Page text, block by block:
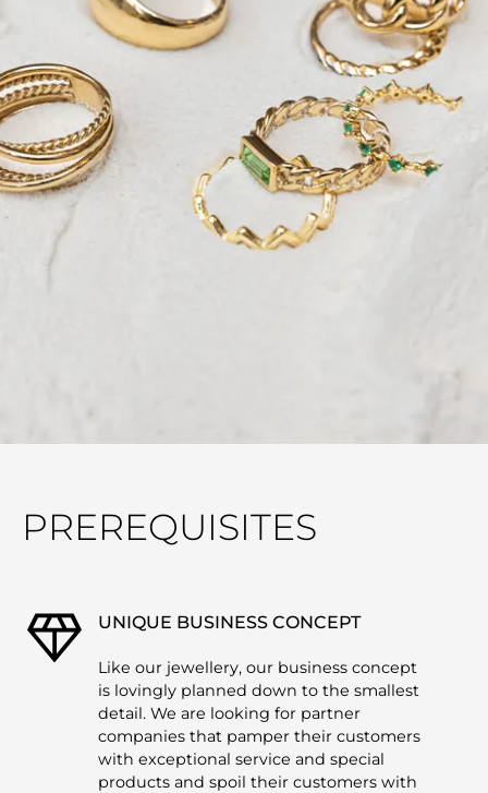
PREREQUISITES
UNIQUE BUSINESS CONCEPT
Like our jewellery, our business concept
is lovingly planned down to the smallest
detail. We are looking for partner
companies that pamper their customers
with exceptional service and special
products and spoil their customers with